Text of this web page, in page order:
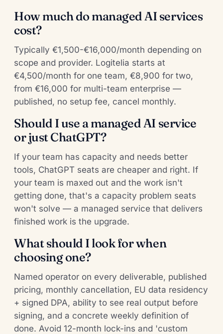
How much do managed AI services
cost?
Typically €1,500-€16,000/month depending on
scope and provider. Logitelia starts at
€4,500/month for one team, €8,900 for two,
from €16,000 for multi-team enterprise —
published, no setup fee, cancel monthly.
Should I use a managed AI service
or just ChatGPT?
If your team has capacity and needs better
tools, ChatGPT seats are cheaper and right. If
your team is maxed out and the work isn't
getting done, that's a capacity problem seats
won't solve — a managed service that delivers
finished work is the upgrade.
What should I look for when
choosing one?
Named operator on every deliverable, published
pricing, monthly cancellation, EU data residency
+ signed DPA, ability to see real output before
signing, and a concrete weekly definition of
done. Avoid 12-month lock-ins and 'custom